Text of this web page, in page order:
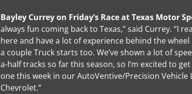
Bayley Currey on Friday’s Race at Texas Motor
always fun coming back to Texas,” said Currey. “I
here and have a lot of experience behind the
a couple Truck starts too. We’ve shown a lot of
a-half tracks so far this season, so I’m excited to
one this week in our AutoVentive/Precision Vehicle
Chevrolet.”